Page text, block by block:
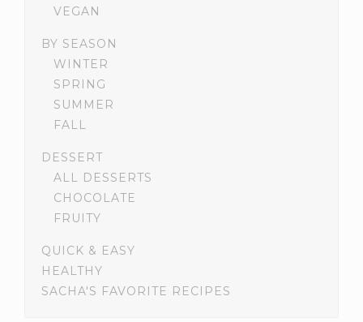
VEGAN
BY SEASON
WINTER
SPRING
SUMMER
FALL
DESSERT
ALL DESSERTS
CHOCOLATE
FRUITY
QUICK & EASY
HEALTHY
SACHA'S FAVORITE RECIPES